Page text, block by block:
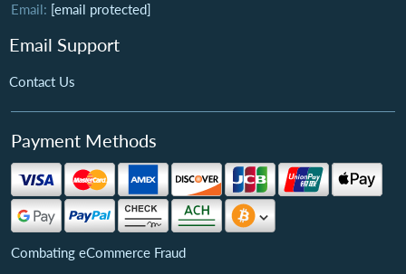
Email: [email protected]
Email Support
Contact Us
Payment Methods
Combating eCommerce Fraud